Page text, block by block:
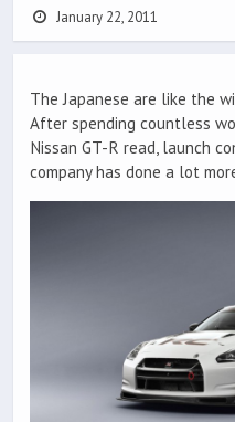
January 22, 2011
The Japanese are like the
After spending countless
Nissan GT-R read, launch
company has done a lot